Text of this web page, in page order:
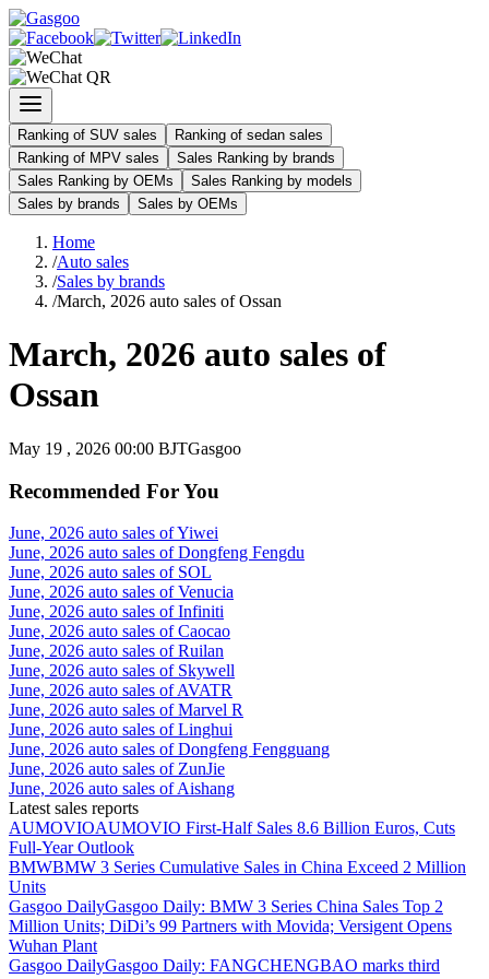
Ranking of SUV sales
Ranking of sedan sales
Ranking of MPV sales
Sales Ranking by brands
Sales Ranking by OEMs
Sales Ranking by models
Sales by brands
Sales by OEMs
Home
/Auto sales
/Sales by brands
/March, 2026 auto sales of Ossan
March, 2026 auto sales of
Ossan
May 19 , 2026 00:00 BJTGasgoo
Recommended For You
June, 2026 auto sales of Yiwei
June, 2026 auto sales of Dongfeng Fengdu
June, 2026 auto sales of SOL
June, 2026 auto sales of Venucia
June, 2026 auto sales of Infiniti
June, 2026 auto sales of Caocao
June, 2026 auto sales of Ruilan
June, 2026 auto sales of Skywell
June, 2026 auto sales of AVATR
June, 2026 auto sales of Marvel R
June, 2026 auto sales of Linghui
June, 2026 auto sales of Dongfeng Fengguang
June, 2026 auto sales of ZunJie
June, 2026 auto sales of Aishang
Latest sales reports
AUMOVIOAUMOVIO First-Half Sales 8.6 Billion Euros, Cuts
Full-Year Outlook
BMWBMW 3 Series Cumulative Sales in China Exceed 2 Million
Units
Gasgoo DailyGasgoo Daily: BMW 3 Series China Sales Top 2
Million Units; DiDi’s 99 Partners with Movida; Versigent Opens
Wuhan Plant
Gasgoo DailyGasgoo Daily: FANGCHENGBAO marks third